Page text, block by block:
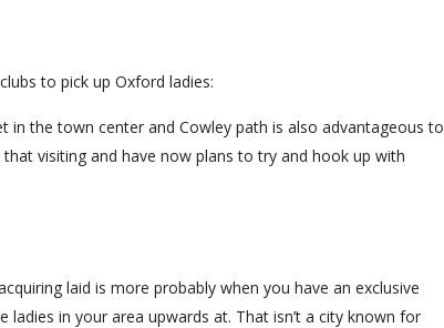
to pick up Oxford ladies:
in the town center and Cowley path is also advantageous to
visiting and have now plans to try and hook up with
laid is more probably when you have an exclusive
in your area upwards at. That isn’t a city known for